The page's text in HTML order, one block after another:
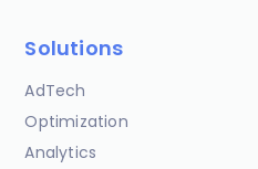
Solutions
AdTech
Optimization
Analytics